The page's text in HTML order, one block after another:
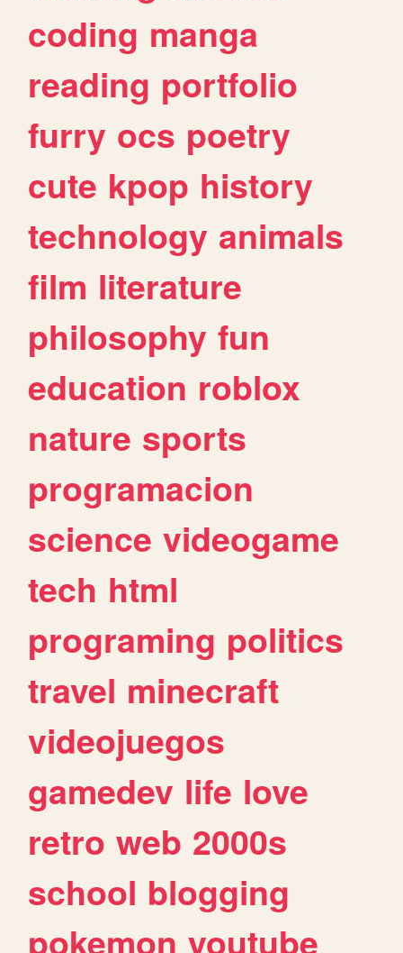
coding manga
reading portfolio
furry ocs poetry
cute kpop history
technology animals
film literature
philosophy fun
education roblox
nature sports
programacion
science videogame
tech html
programing politics
travel minecraft
videojuegos
gamedev life love
retro web 2000s
school blogging
pokemon youtube